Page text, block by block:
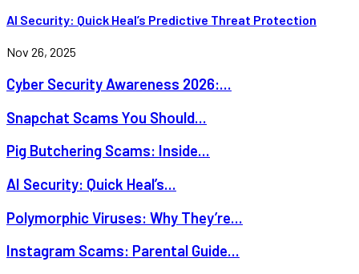
AI Security: Quick Heal’s Predictive Threat Protection
Nov 26, 2025
Cyber Security Awareness 2026:...
Snapchat Scams You Should...
Pig Butchering Scams: Inside...
AI Security: Quick Heal’s...
Polymorphic Viruses: Why They’re...
Instagram Scams: Parental Guide...